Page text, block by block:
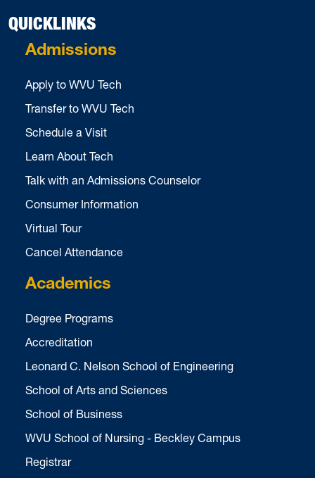
QUICKLINKS
Admissions
Apply to WVU Tech
Transfer to WVU Tech
Schedule a Visit
Learn About Tech
Talk with an Admissions Counselor
Consumer Information
Virtual Tour
Cancel Attendance
Academics
Degree Programs
Accreditation
Leonard C. Nelson School of Engineering
School of Arts and Sciences
School of Business
WVU School of Nursing - Beckley Campus
Registrar